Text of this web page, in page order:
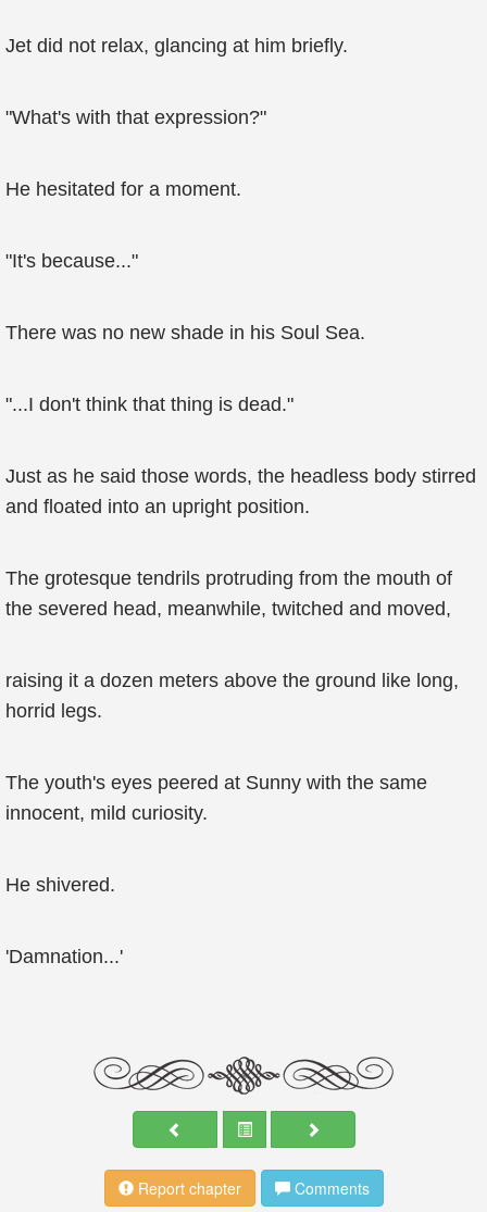
Jet did not relax, glancing at him briefly.
"What's with that expression?"
He hesitated for a moment.
"It's because..."
There was no new shade in his Soul Sea.
"...I don't think that thing is dead."
Just as he said those words, the headless body stirred
and floated into an upright position.
The grotesque tendrils protruding from the mouth of
the severed head, meanwhile, twitched and moved,
raising it a dozen meters above the ground like long,
horrid legs.
The youth's eyes peered at Sunny with the same
innocent, mild curiosity.
He shivered.
'Damnation...'
Report chapter Comments